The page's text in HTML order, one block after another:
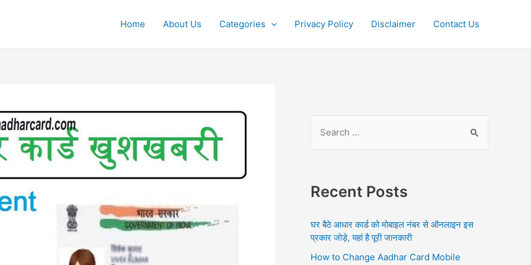
Home About Us Categories Privacy Policy Disclaimer Contact Us
c
f
Recent Posts
घर बैठे आधार कार्ड को मोबाइल नंबर से ऑनलाइन इस
प्रकार जोड़े, यहां है पूरी जानकारी
How to Change Aadhar Card Mobile